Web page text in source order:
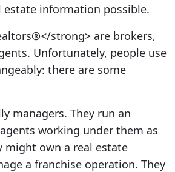
estate information possible.
strong> are brokers,
Unfortunately, people use
there are some
managers. They run an
working under them as
might own a real estate
a franchise operation. They